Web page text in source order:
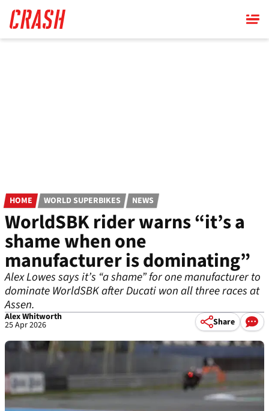
main
content
HOME WORLD SUPERBIKES NEWS
WorldSBK rider warns “it’s a
shame when one
manufacturer is dominating”
Alex Lowes says it’s “a shame” for one manufacturer to
dominate WorldSBK after Ducati won all three races at
Assen.
Alex Whitworth
25 Apr 2026 Share